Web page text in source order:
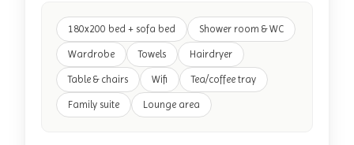
180x200 bed + sofa bed Shower room & WC
Wardrobe Towels Hairdryer
Table & chairs Wifi Tea/coffee tray
Family suite Lounge area